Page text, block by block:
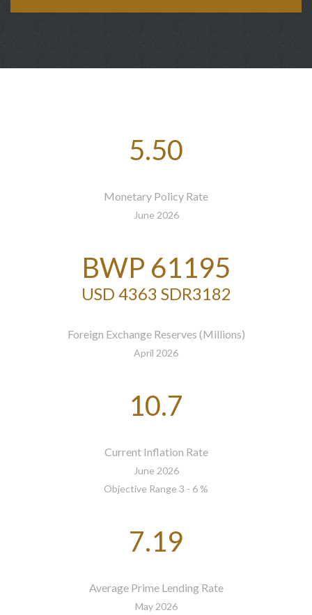
5.50
Monetary Policy Rate
June 2026
BWP 61195
USD 4363 SDR3182
Foreign Exchange Reserves (Millions)
April 2026
10.7
Current Inflation Rate
June 2026
Objective Range 3 - 6 %
7.19
Average Prime Lending Rate
May 2026